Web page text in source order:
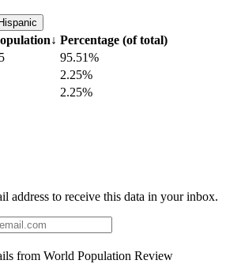
↓ Percentage (of total)
95.51%
2.25%
2.25%
address to receive this data in your inbox.
from World Population Review